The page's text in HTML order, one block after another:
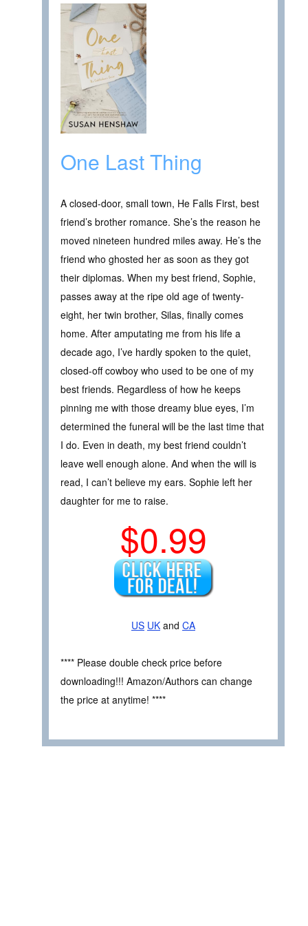
One Last Thing
A closed-door, small town, He Falls First, best
friend’s brother romance. She’s the reason he
moved nineteen hundred miles away. He’s the
friend who ghosted her as soon as they got
their diplomas. When my best friend, Sophie,
passes away at the ripe old age of twenty-
eight, her twin brother, Silas, finally comes
home. After amputating me from his life a
decade ago, I’ve hardly spoken to the quiet,
closed-off cowboy who used to be one of my
best friends. Regardless of how he keeps
pinning me with those dreamy blue eyes, I’m
determined the funeral will be the last time that
I do. Even in death, my best friend couldn’t
leave well enough alone. And when the will is
read, I can’t believe my ears. Sophie left her
daughter for me to raise.
$0.99
US UK and CA
**** Please double check price before
downloading!!! Amazon/Authors can change
the price at anytime! ****